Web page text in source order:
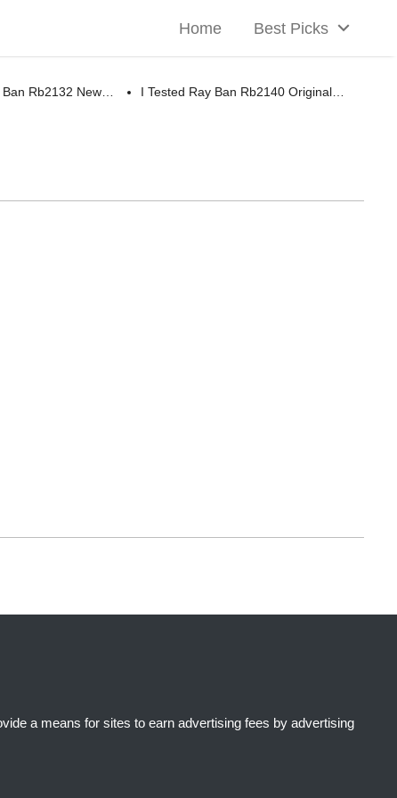
Home Best Picks
Rb2132 New… I Tested Ray Ban Rb2140 Original…
a means for sites to earn advertising fees by advertising